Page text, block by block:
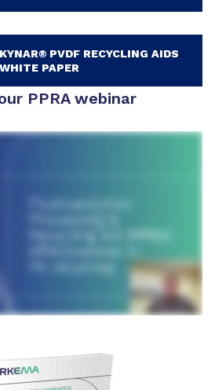
PVDF RECYCLING AIDS
WHITE PAPER
PPRA webinar